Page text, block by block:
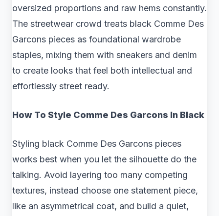
oversized proportions and raw hems constantly.
The streetwear crowd treats black Comme Des
Garcons pieces as foundational wardrobe
staples, mixing them with sneakers and denim
to create looks that feel both intellectual and
effortlessly street ready.
How To Style Comme Des Garcons In Black
Styling black Comme Des Garcons pieces
works best when you let the silhouette do the
talking. Avoid layering too many competing
textures, instead choose one statement piece,
like an asymmetrical coat, and build a quiet,